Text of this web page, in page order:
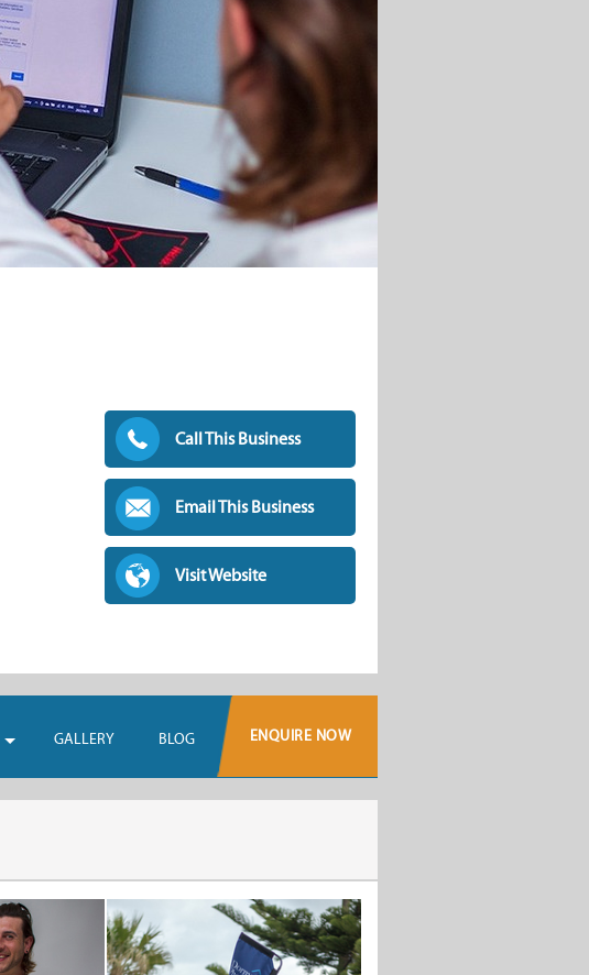
Call This Business
Email This Business
Visit Website
GALLERY BLOG ENQUIRE NOW